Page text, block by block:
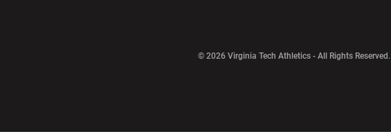
© 2026 Virginia Tech Athletics - All Rights Reserved.